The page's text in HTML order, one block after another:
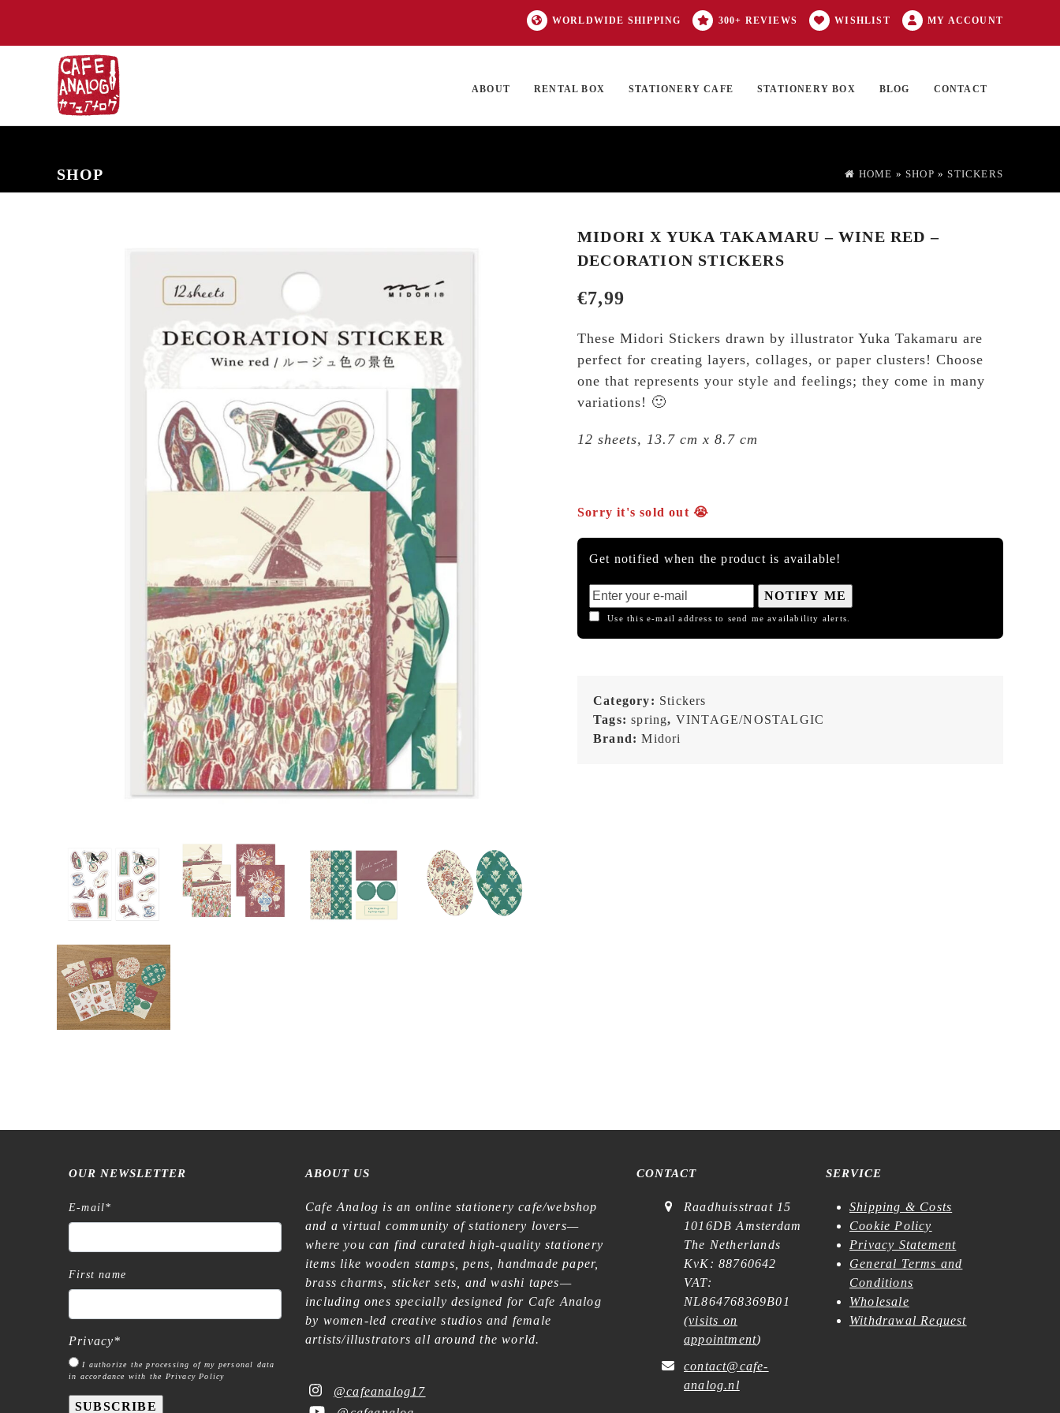
WORLDWIDE SHIPPING 300+ REVIEWS WISHLIST MY ACCOUNT
ABOUT RENTAL BOX STATIONERY CAFE STATIONERY BOX BLOG CONTACT
SHOP HOME » SHOP »STICKERS
MIDORI X YUKA TAKAMARU – WINE RED –
DECORATION STICKERS
€7,99
These Midori Stickers drawn by illustrator Yuka Takamaru are
perfect for creating layers, collages, or paper clusters! Choose
one that represents your style and feelings; they come in many
variations! 🙂
12 sheets, 13.7 cm x 8.7 cm
Sorry it's sold out 😭
Get notified when the product is available!
NOTIFY ME
Use this e-mail address to send me availability alerts.
Category: Stickers
Tags:spring, VINTAGE/NOSTALGIC
Brand:Midori
OUR NEWSLETTER
E-mail*
First name
Privacy*
I authorize the processing of my personal data
in accordance with the Privacy Policy
SUBSCRIBE
ABOUT US
Cafe Analog is an online stationery cafe/webshop
and a virtual community of stationery lovers—
where you can find curated high-quality stationery
items like wooden stamps, pens, handmade paper,
brass charms, sticker sets, and washi tapes—
including ones specially designed for Cafe Analog
by women-led creative studios and female
artists/illustrators all around the world.
@cafeanalog17
CONTACT
Raadhuisstraat 15
1016DB Amsterdam
The Netherlands
KvK: 88760642
VAT:
NL864768369B01
(visits on
appointment)
contact@cafe-
analog.nl
SERVICE
Shipping & Costs
Cookie Policy
Privacy Statement
General Terms and
Conditions
Wholesale
Withdrawal Request